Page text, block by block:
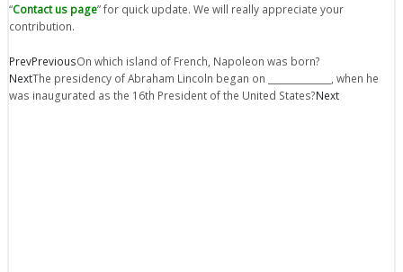
“Contact us page” for quick update. We will really appreciate your
contribution.
PrevPreviousOn which island of French, Napoleon was born?
NextThe presidency of Abraham Lincoln began on ______________, when he
was inaugurated as the 16th President of the United States?Next